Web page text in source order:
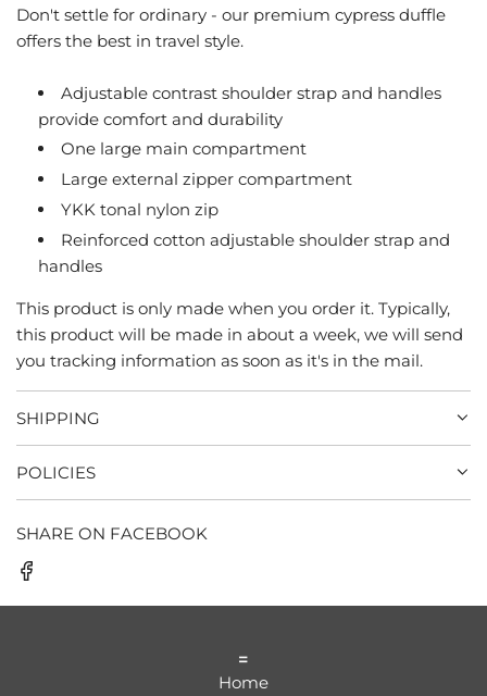
N
Don't settle for ordinary - our premium cypress duffle
offers the best in travel style.
Adjustable contrast shoulder strap and handles
provide comfort and durability
One large main compartment
Large external zipper compartment
YKK tonal nylon zip
Reinforced cotton adjustable shoulder strap and
handles
This product is only made when you order it. Typically,
this product will be made in about a week, we will send
you tracking information as soon as it's in the mail.
SHIPPING
POLICIES
SHARE ON FACEBOOK
=
Home